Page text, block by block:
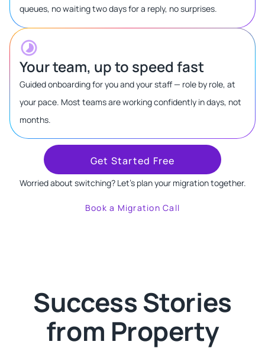
queues, no waiting two days for a reply, no surprises.
Your team, up to speed fast
Guided onboarding for you and your staff — role by role, at
your pace. Most teams are working confidently in days, not
months.
Get Started Free
Worried about switching? Let's plan your migration together.
Book a Migration Call
Success Stories
from Property